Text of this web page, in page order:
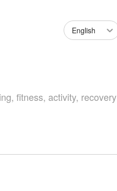
English
fitness, activity, recovery